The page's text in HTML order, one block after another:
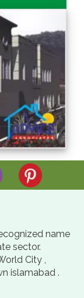
name
sector.
City ,
islamabad .